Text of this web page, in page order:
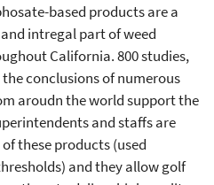
based products are a
intregal part of weed
California. 800 studies,
conclusions of numerous
aroudn the world support the
and staffs are
these products (used
and they allow golf